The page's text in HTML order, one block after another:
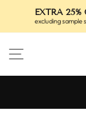
EXTRA 25%
excluding sample
SITE